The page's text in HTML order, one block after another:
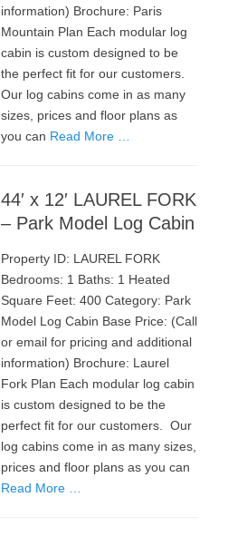
information) Brochure: Paris
Mountain Plan Each modular log
cabin is custom designed to be
the perfect fit for our customers.
Our log cabins come in as many
sizes, prices and floor plans as
you can Read More …
44′ x 12′ LAUREL FORK
– Park Model Log Cabin
Property ID: LAUREL FORK
Bedrooms: 1 Baths: 1 Heated
Square Feet: 400 Category: Park
Model Log Cabin Base Price: (Call
or email for pricing and additional
information) Brochure: Laurel
Fork Plan Each modular log cabin
is custom designed to be the
perfect fit for our customers. Our
log cabins come in as many sizes,
prices and floor plans as you can
Read More …